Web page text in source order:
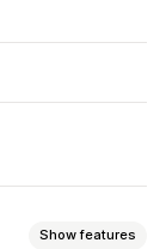
Show features